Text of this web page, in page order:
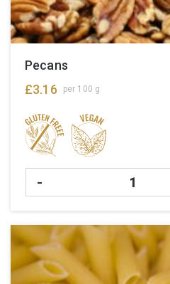
Pecans
£3.16 per 100 g
- Quantity